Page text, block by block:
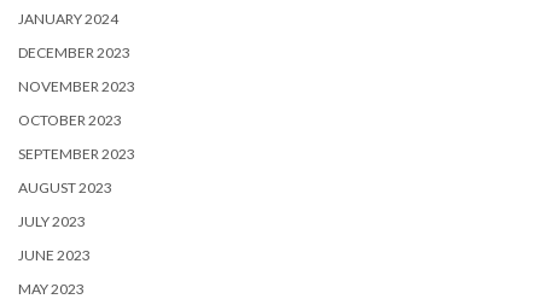
JANUARY 2024
DECEMBER 2023
NOVEMBER 2023
OCTOBER 2023
SEPTEMBER 2023
AUGUST 2023
JULY 2023
JUNE 2023
MAY 2023